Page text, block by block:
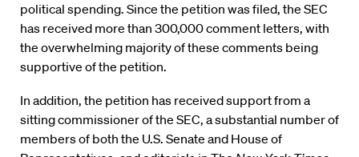
political spending. Since the petition was filed, the SEC
has received more than 300,000 comment letters, with
the overwhelming majority of these comments being
supportive of the petition.
In addition, the petition has received support from a
sitting commissioner of the SEC, a substantial number of
members of both the U.S. Senate and House of